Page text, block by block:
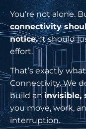
You’re not alone.
connectivity
notice.It should
effort.
That’s exactly
Connectivity. We
build an invisible,
you move, work,
interruption.